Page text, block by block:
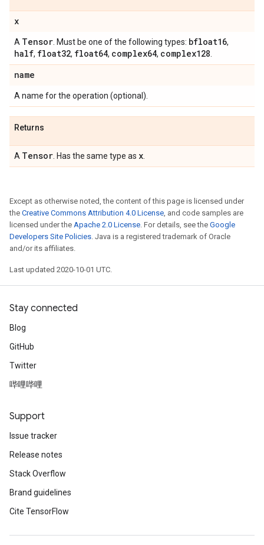
x
A Tensor . Must be one of the following types: bfloat16,
half, float32, float64, complex64, complex128
name
A name for the operation (optional).
Returns
A Tensor . Has the same type as x
Except as otherwise noted, the content of this page is licensed under
the Creative Commons Attribution 4.0 License, and code samples are
licensed under the Apache 2.0 License. For details, see the Google
Developers Site Policies. Java is a registered trademark of Oracle
and/or its affiliates.
Last updated 2020-10-01 UTC.
Stay connected
Blog
GitHub
Twitter
哔哩哔哩
Support
Issue tracker
Release notes
Stack Overflow
Brand guidelines
Cite TensorFlow